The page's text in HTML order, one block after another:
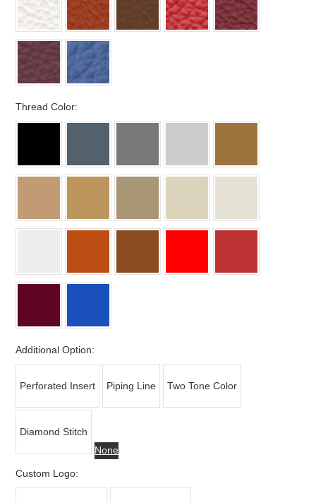
Thread Color:
Additional Option:
Perforated Insert Piping Line Two Tone Color
Diamond Stitch
None
Custom Logo: